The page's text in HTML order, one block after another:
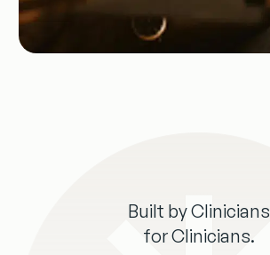
Built by Clinicians
for Clinicians.